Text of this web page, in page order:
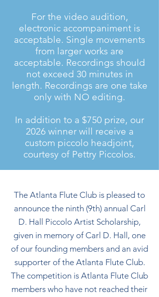
For the video audition,
electronic accompaniment is
acceptable. Single movements
from larger works are
acceptable. Recordings should
not exceed 30 minutes in
length. Recordings are one take
only with NO editing.
​​In addition to a $750 prize, our
2026 winner will receive a
custom piccolo headjoint,
courtesy of Pettry Piccolos.
The Atlanta Flute Club is pleased to
announce the ninth (9th) annual Carl
D. Hall Piccolo Artist Scholarship,
given in memory of Carl D. Hall, one
of our founding members and an avid
supporter of the Atlanta Flute Club.
The competition is Atlanta Flute Club
members who have not reached their